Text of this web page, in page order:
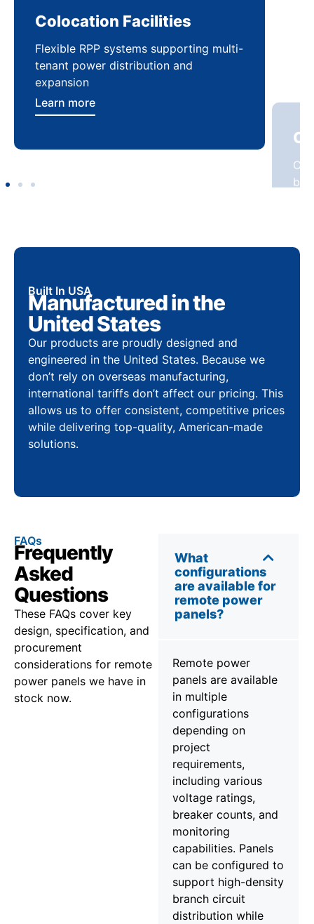
Colocation Facilities
Flexible RPP systems supporting multi-
tenant power distribution and
expansion
Learn more
Built In USA
Manufactured in the
United States
Our products are proudly designed and
engineered in the United States. Because we
don’t rely on overseas manufacturing,
international tariffs don’t affect our pricing. This
allows us to offer consistent, competitive prices
while delivering top-quality, American-made
solutions.
FAQs
Frequently
Asked
Questions
These FAQs cover key
design, specification, and
procurement
considerations for remote
power panels we have in
stock now.
What
configurations
are available for
remote power
panels?
Remote power
panels are available
in multiple
configurations
depending on
project
requirements,
including various
voltage ratings,
breaker counts, and
monitoring
capabilities. Panels
can be configured to
support high-density
branch circuit
distribution while